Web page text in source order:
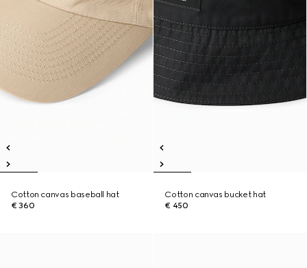
Cotton canvas baseball hat
€ 360
Cotton canvas bucket hat
€ 450